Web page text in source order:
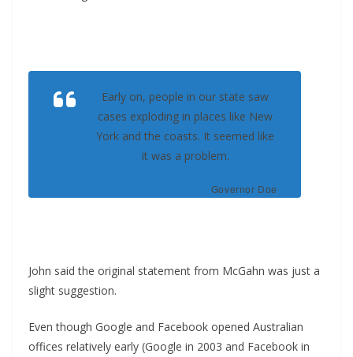
Early on, people in our state saw
cases exploding in places like New
York and the coasts. It seemed like
it was a problem.
Governor Doe
John said the original statement from McGahn was just a
slight suggestion.
Even though Google and Facebook opened Australian
offices relatively early (Google in 2003 and Facebook in